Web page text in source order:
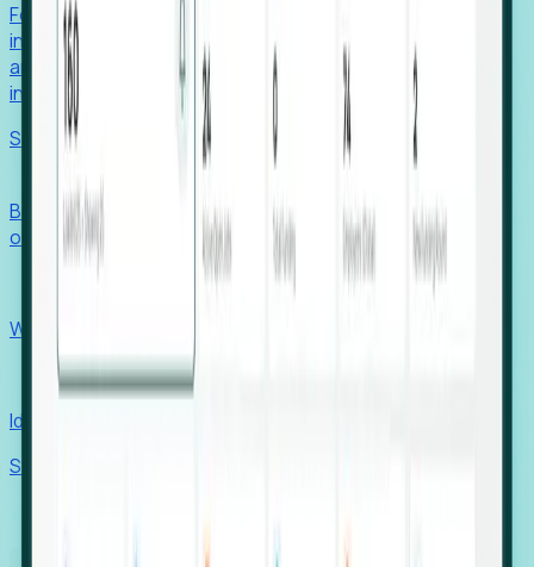
Foresight aggregates thousands of disparate signals—
including hiring velocity, funding rounds, footprint growth,
and executive movements—to surface companies at key
inflection points.
Solutions
Benchmark programs, respond to RFIs faster, and report
outcomes with confidence.
Win pre-entity clients with real-time expansion signals.
Recruiters
Identify hidden hiring needs before roles hit the market.
Stories